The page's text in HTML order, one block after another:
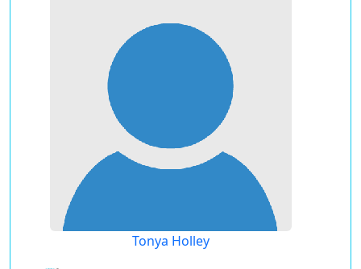
Tonya Holley